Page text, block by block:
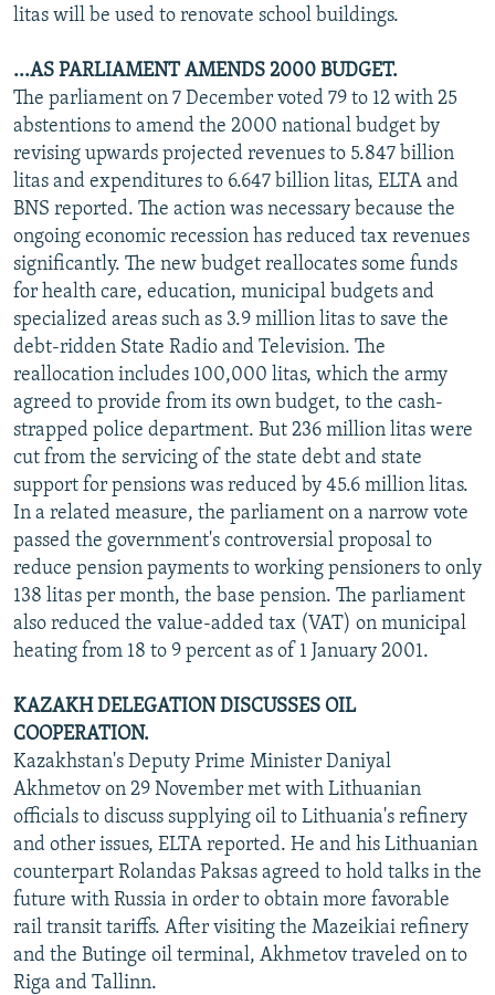
litas will be used to renovate school buildings.
...AS PARLIAMENT AMENDS 2000 BUDGET.
The parliament on 7 December voted 79 to 12 with 25
abstentions to amend the 2000 national budget by
revising upwards projected revenues to 5.847 billion
litas and expenditures to 6.647 billion litas, ELTA and
BNS reported. The action was necessary because the
ongoing economic recession has reduced tax revenues
significantly. The new budget reallocates some funds
for health care, education, municipal budgets and
specialized areas such as 3.9 million litas to save the
debt-ridden State Radio and Television. The
reallocation includes 100,000 litas, which the army
agreed to provide from its own budget, to the cash-
strapped police department. But 236 million litas were
cut from the servicing of the state debt and state
support for pensions was reduced by 45.6 million litas.
In a related measure, the parliament on a narrow vote
passed the government's controversial proposal to
reduce pension payments to working pensioners to only
138 litas per month, the base pension. The parliament
also reduced the value-added tax (VAT) on municipal
heating from 18 to 9 percent as of 1 January 2001.
KAZAKH DELEGATION DISCUSSES OIL
COOPERATION.
Kazakhstan's Deputy Prime Minister Daniyal
Akhmetov on 29 November met with Lithuanian
officials to discuss supplying oil to Lithuania's refinery
and other issues, ELTA reported. He and his Lithuanian
counterpart Rolandas Paksas agreed to hold talks in the
future with Russia in order to obtain more favorable
rail transit tariffs. After visiting the Mazeikiai refinery
and the Butinge oil terminal, Akhmetov traveled on to
Riga and Tallinn.